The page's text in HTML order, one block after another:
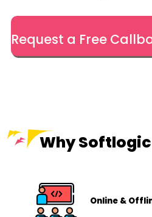
Request a Free
Why
Online &